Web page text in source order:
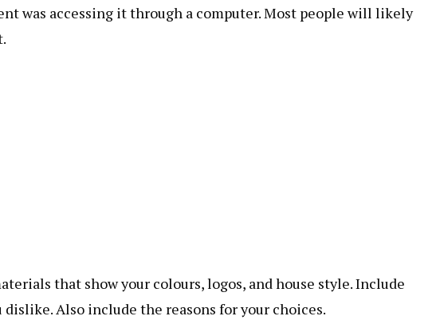
was accessing it through a computer. Most people will likely
that show your colours, logos, and house style. Include
Also include the reasons for your choices.